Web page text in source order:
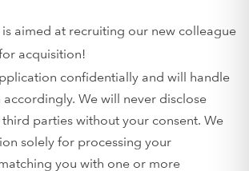
is aimed at recruiting our new colleague
acquisition!
confidentially and will handle
We will never disclose
parties without your consent. We
solely for processing your
you with one or more